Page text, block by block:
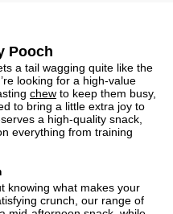
Pooch
a tail wagging quite like the
looking for a high-value
chew to keep them busy,
to bring a little extra joy to
a high-quality snack,
everything from training
knowing what makes your
crunch, our range of